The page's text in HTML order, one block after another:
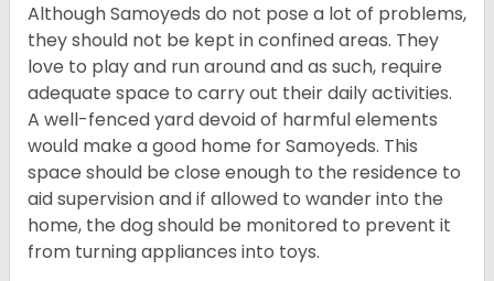
Although Samoyeds do not pose a lot of problems,
they should not be kept in confined areas. They
love to play and run around and as such, require
adequate space to carry out their daily activities.
A well-fenced yard devoid of harmful elements
would make a good home for Samoyeds. This
space should be close enough to the residence to
aid supervision and if allowed to wander into the
home, the dog should be monitored to prevent it
from turning appliances into toys.